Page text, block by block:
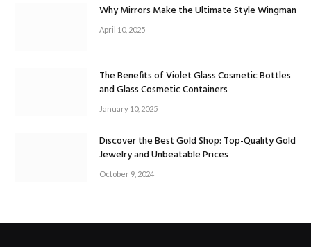
Why Mirrors Make the Ultimate Style Wingman
April 10, 2025
The Benefits of Violet Glass Cosmetic Bottles
and Glass Cosmetic Containers
January 10, 2025
Discover the Best Gold Shop: Top-Quality Gold
Jewelry and Unbeatable Prices
October 9, 2024